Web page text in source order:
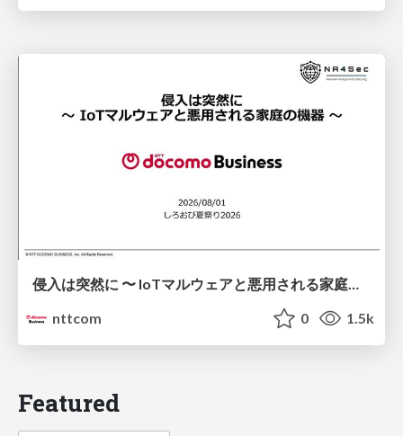
侵入は突然に 〜 IoTマルウェアと悪用される家庭の機器 ～ / When Intrusion Strikes: IoT Malware and the Abuse of Home Devices
nttcom
0 1.5k
Featured